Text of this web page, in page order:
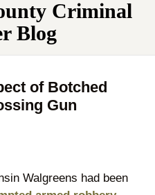
Criminal
Blog
of Botched
Gun
Walgreens had been